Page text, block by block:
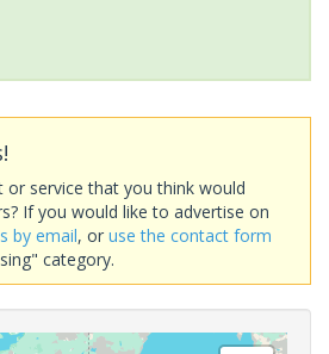
or service that you think would
If you would like to advertise on
by email, or use the contact form
category.